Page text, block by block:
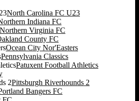
North Carolina FC U23
Indiana FC
Northern Virginia FC
County FC
Ocean City Nor'Easters
Pennsylvania Classics
Patuxent Football Athletics
Pittsburgh Riverhounds 2
Bangers FC